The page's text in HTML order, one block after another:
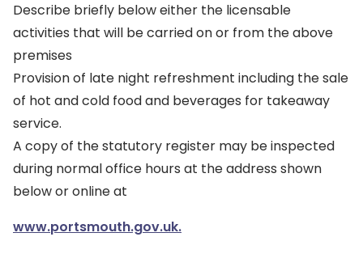
Describe briefly below either the licensable
activities that will be carried on or from the above
premises
Provision of late night refreshment including the sale
of hot and cold food and beverages for takeaway
service.
A copy of the statutory register may be inspected
during normal office hours at the address shown
below or online at
www.portsmouth.gov.uk.